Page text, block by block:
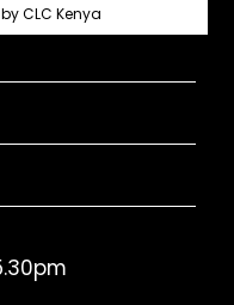
CLC Kenya